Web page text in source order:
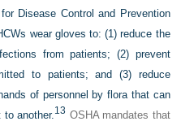
Disease Control and Prevention
wear gloves to: (1) reduce the
from patients; (2) prevent
to patients; and (3) reduce
of personnel by flora that can
to another.13 OSHA mandates that